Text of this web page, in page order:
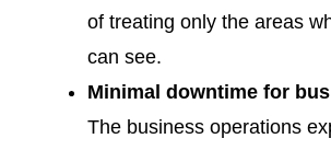
of treating only the areas
can see.
Minimal downtime for
The business operations